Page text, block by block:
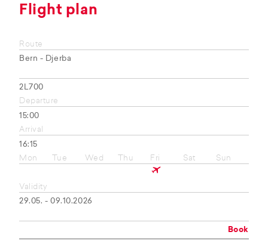
Flight plan
Route
Bern - Djerba
2L700
Departure
15:00
Arrival
16:15
Mon
Tue Wed Thu Fri Sat Sun
Validity
29.05. - 09.10.2026
Book